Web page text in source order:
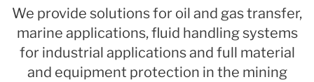
We provide solutions for oil and gas transfer,
marine applications, fluid handling systems
for industrial applications and full material
and equipment protection in the mining